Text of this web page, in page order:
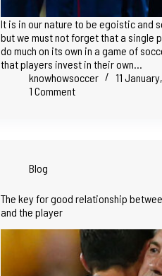
It is in our nature to be egoistic and
but we must not forget that a single
do much on its own in a game of
that players invest in their own…
knowhowsoccer
11
1 Comment
Blog
The key for good relationship
and the player